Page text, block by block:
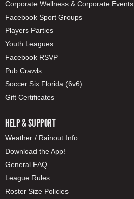
Corporate Wellness & Corporate Events
Facebook Sport Groups
Players Parties
Youth Leagues
Facebook RSVP
Pub Crawls
Soccer Six Florida (6v6)
Gift Certificates
HELP & SUPPORT
Weather / Rainout Info
Download the App!
General FAQ
League Rules
Roster Size Policies